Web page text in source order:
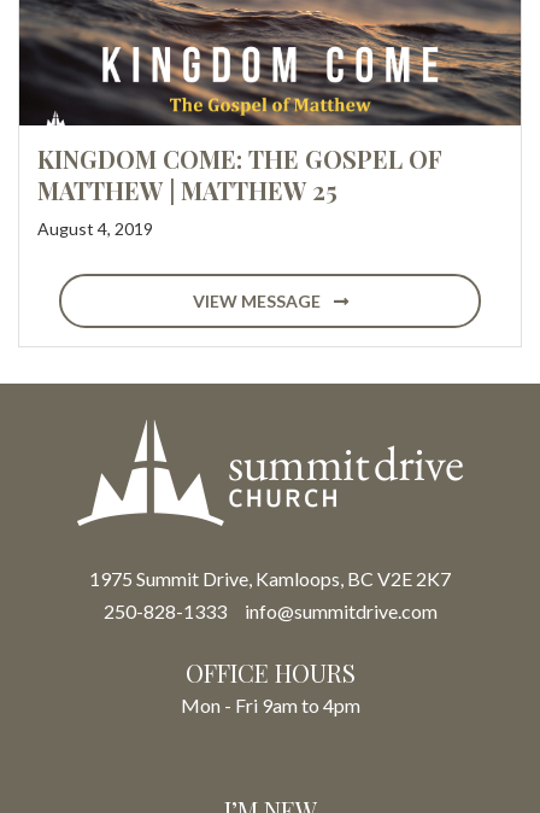
KINGDOM COME: THE GOSPEL OF
MATTHEW | MATTHEW 25
August 4, 2019
VIEW MESSAGE
1975 Summit Drive, Kamloops, BC V2E 2K7
250-828-1333
info@summitdrive.com
OFFICE HOURS
Mon - Fri 9am to 4pm